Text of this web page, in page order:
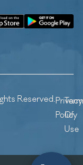
Reserved.Privacy
Policy
Of
Use